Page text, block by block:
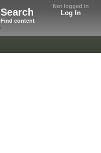
Not logged in
Log In
Search
Find content